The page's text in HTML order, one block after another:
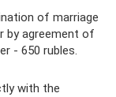
of marriage
by agreement of
- 650 rubles.
with the